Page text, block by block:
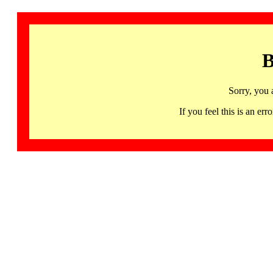
Sorry, you
If you feel this is an